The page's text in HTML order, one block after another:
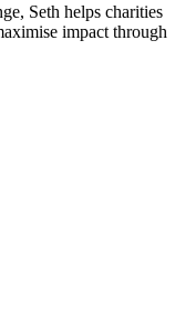
Seth helps charities
impact through